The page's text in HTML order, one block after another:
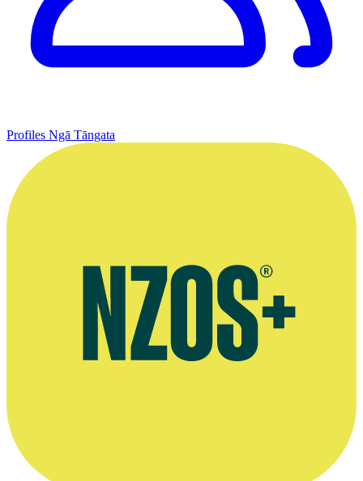
Profiles Ngā Tāngata